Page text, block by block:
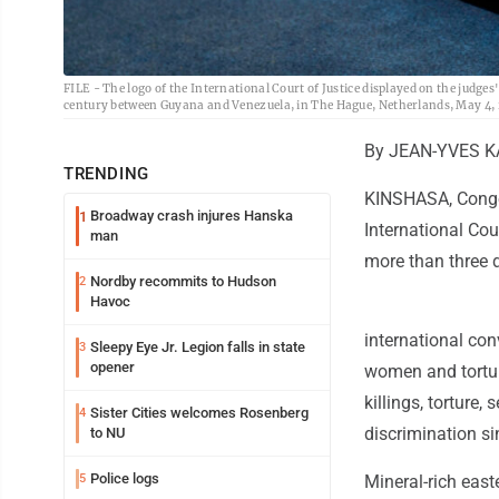
FILE - The logo of the International Court of Justice displayed on the
century between Guyana and Venezuela, in The Hague, Netherlands, May
TRENDING
1 Broadway crash injures Hanska
man
2 Nordby recommits to Hudson
Havoc
3 Sleepy Eye Jr. Legion falls in state
opener
4 Sister Cities welcomes Rosenberg
to NU
5 Police logs
By JEAN-YVES
KINSHASA,
International
more than three
international
women and
killings, torture,
discrimination
Mineral-rich